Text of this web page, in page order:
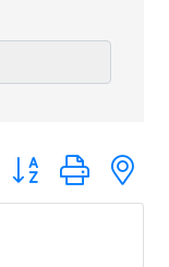
Button group with